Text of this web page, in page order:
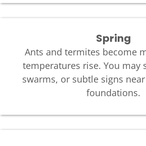
Spring
Ants and termites become
temperatures rise. You may
swarms, or subtle signs
foundations.